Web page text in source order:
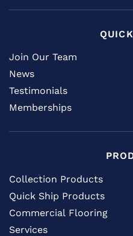
Join Our Team
News
Testimonials
Memberships
Collection Products
Quick Ship Products
Commercial Flooring
Services